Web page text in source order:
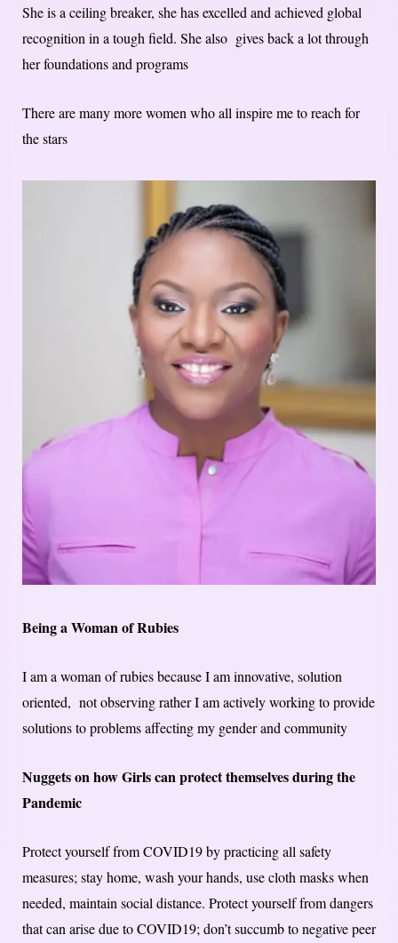
She is a ceiling breaker, she has excelled and achieved global
recognition in a tough field. She also gives back a lot through
her foundations and programs
There are many more women who all inspire me to reach for
the stars
Being a Woman of Rubies
I am a woman of rubies because I am innovative, solution
oriented, not observing rather I am actively working to provide
solutions to problems affecting my gender and community
Nuggets on how Girls can protect themselves during the
Pandemic
Protect yourself from COVID19 by practicing all safety
measures; stay home, wash your hands, use cloth masks when
needed, maintain social distance. Protect yourself from dangers
that can arise due to COVID19; don’t succumb to negative peer